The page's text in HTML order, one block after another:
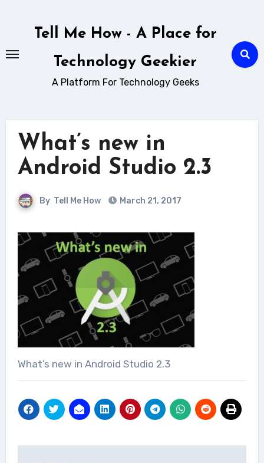
Tell Me How - A Place for
Technology Geekier
A Platform For Technology Geeks
What’s new in
Android Studio 2.3
By Tell Me How March 21, 2017
What’s new in Android Studio 2.3